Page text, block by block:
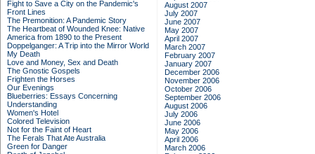
Fight to Save a City on the Pandemic's
Front Lines
The Premonition: A Pandemic Story
The Heartbeat of Wounded Knee: Native
America from 1890 to the Present
Doppelganger: A Trip into the Mirror World
My Death
Love and Money, Sex and Death
The Gnostic Gospels
Frighten the Horses
Our Evenings
Blueberries: Essays Concerning
Understanding
Women's Hotel
Colored Television
Not for the Faint of Heart
The Ferals That Ate Australia
Green for Danger
August 2007
July 2007
June 2007
May 2007
April 2007
March 2007
February 2007
January 2007
December 2006
November 2006
October 2006
September 2006
August 2006
July 2006
June 2006
May 2006
April 2006
March 2006